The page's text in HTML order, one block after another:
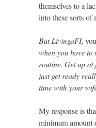
themselves to a
into these sorts
But LivingaFI,
when you have
routine. Get up
just get ready
time with your
My response is
minimum amount